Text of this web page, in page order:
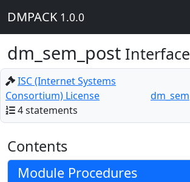
DMPACK 1.0.0
dm_sem_post Interface
ISC (Internet Systems
Consortium) License
4 statements
dm_sem
Contents
Module Procedures